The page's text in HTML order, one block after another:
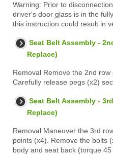
Warning: Prior to
driver's door glass is in the
this instruction could result in
Seat Belt Assembly -
Replace)
Removal Remove the 2nd
Carefully release pegs (x2)
Seat Belt Assembly -
Replace)
Removal Maneuver the 3rd
points (x4). Remove the bolts
body and seat back (torque